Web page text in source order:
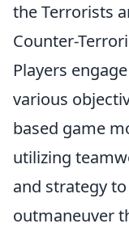
the Terrorists
Counter-
Players
various
based game
utilizing
and strategy to
outmaneuver